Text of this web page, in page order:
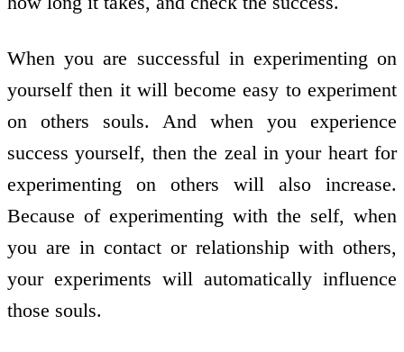
When you are successful in experimenting on
yourself then it will become easy to experiment
on others souls. And when you experience
success yourself, then the zeal in your heart for
experimenting on others will also increase.
Because of experimenting with the self, when
you are in contact or relationship with others,
your experiments will automatically influence
those souls.